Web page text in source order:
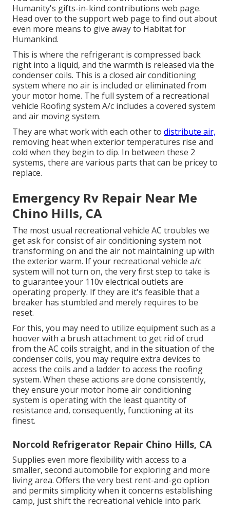
Humanity's gifts-in-kind contributions web page.
Head over to the support web page to find out about
even more means to give away to Habitat for
Humankind.
This is where the refrigerant is compressed back
right into a liquid, and the warmth is released via the
condenser coils. This is a closed air conditioning
system where no air is included or eliminated from
your motor home. The full system of a recreational
vehicle Roofing system A/c includes a covered system
and air moving system.
They are what work with each other to distribute air,
removing heat when exterior temperatures rise and
cold when they begin to dip. In between these 2
systems, there are various parts that can be pricey to
replace.
Emergency Rv Repair Near Me
Chino Hills, CA
The most usual recreational vehicle AC troubles we
get ask for consist of air conditioning system not
transforming on and the air not maintaining up with
the exterior warm. If your recreational vehicle a/c
system will not turn on, the very first step to take is
to guarantee your 110v electrical outlets are
operating properly. If they are it's feasible that a
breaker has stumbled and merely requires to be
reset.
For this, you may need to utilize equipment such as a
hoover with a brush attachment to get rid of crud
from the AC coils straight, and in the situation of the
condenser coils, you may require extra devices to
access the coils and a ladder to access the roofing
system. When these actions are done consistently,
they ensure your motor home air conditioning
system is operating with the least quantity of
resistance and, consequently, functioning at its
finest.
Norcold Refrigerator Repair Chino Hills, CA
Supplies even more flexibility with access to a
smaller, second automobile for exploring and more
living area. Offers the very best rent-and-go option
and permits simplicity when it concerns establishing
camp, just shift the recreational vehicle into park.